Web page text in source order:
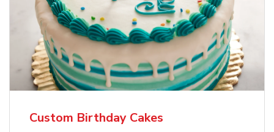
Custom Birthday Cakes